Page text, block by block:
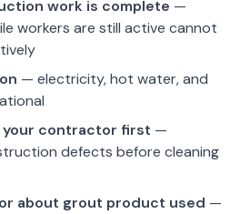
work is complete —
workers are still active cannot
— electricity, hot water, and
your contractor first —
defects before cleaning
about grout product used —